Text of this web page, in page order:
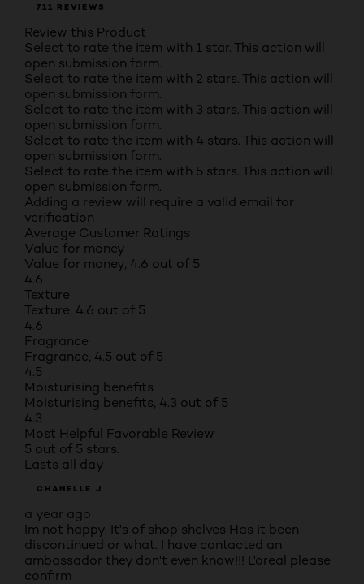
711 REVIEWS
Review this Product
Select to rate the item with 1 star. This action will
open submission form.
Select to rate the item with 2 stars. This action will
open submission form.
Select to rate the item with 3 stars. This action will
open submission form.
Select to rate the item with 4 stars. This action will
open submission form.
Select to rate the item with 5 stars. This action will
open submission form.
Adding a review will require a valid email for
verification
Average Customer Ratings
Value for money
Value for money, 4.6 out of 5
4.6
Texture
Texture, 4.6 out of 5
4.6
Fragrance
Fragrance, 4.5 out of 5
4.5
Moisturising benefits
Moisturising benefits, 4.3 out of 5
4.3
Most Helpful Favorable Review
5 out of 5 stars.
Lasts all day
CHANELLE J
a year ago
Im not happy. It's of shop shelves Has it been
discontinued or what. I have contacted an
ambassador they don't even know!!! L'oreal please
confirm